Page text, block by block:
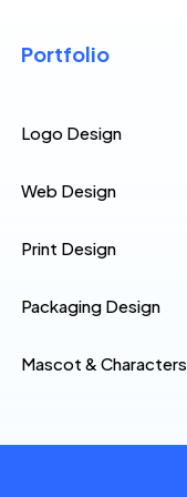
Portfolio
Logo Design
Web Design
Print Design
Packaging Design
Mascot & Characters